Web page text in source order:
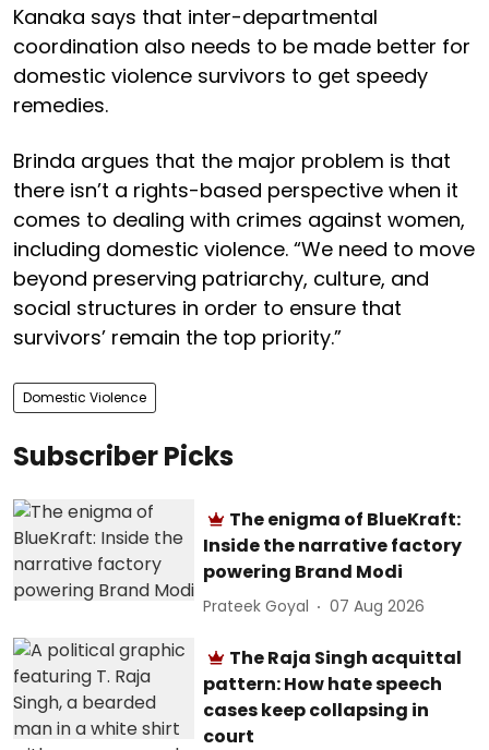
Kanaka says that inter-departmental
coordination also needs to be made better for
domestic violence survivors to get speedy
remedies.
Brinda argues that the major problem is that
there isn’t a rights-based perspective when it
comes to dealing with crimes against women,
including domestic violence. “We need to move
beyond preserving patriarchy, culture, and
social structures in order to ensure that
survivors’ remain the top priority.”
Domestic Violence
Subscriber Picks
The enigma of BlueKraft:
Inside the narrative factory
powering Brand Modi
Prateek Goyal 07 Aug 2026
The Raja Singh acquittal
pattern: How hate speech
cases keep collapsing in
court